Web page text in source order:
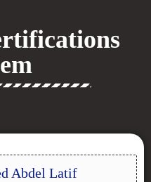
Abdel Latif